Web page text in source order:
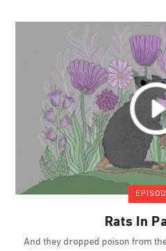
Rats In
And they dropped poison from